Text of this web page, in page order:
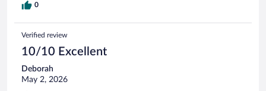
0
Verified review
10/10 Excellent
Deborah
May 2, 2026